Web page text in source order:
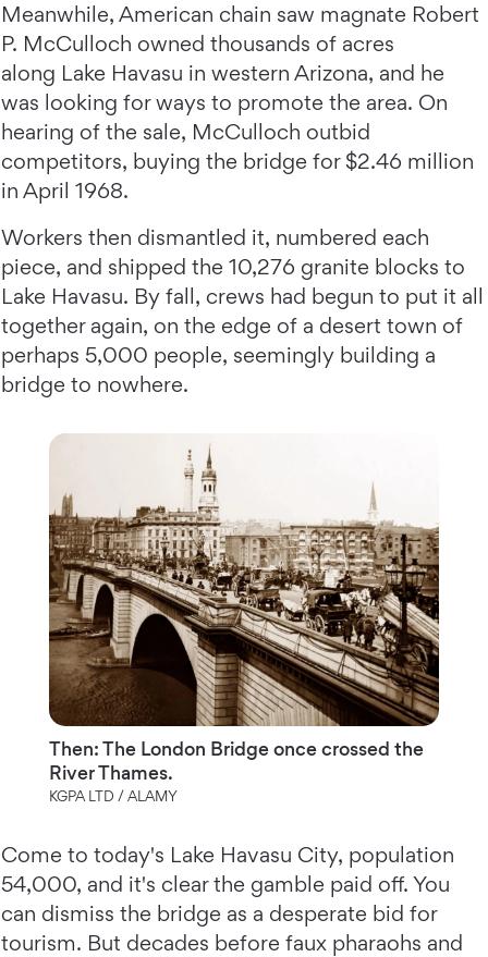
Meanwhile, American chain saw magnate Robert
P. McCulloch owned thousands of acres
along Lake Havasu in western Arizona, and he
was looking for ways to promote the area. On
hearing of the sale, McCulloch outbid
competitors, buying the bridge for $2.46 million
in April 1968.
Workers then dismantled it, numbered each
piece, and shipped the 10,276 granite blocks to
Lake Havasu. By fall, crews had begun to put it all
together again, on the edge of a desert town of
perhaps 5,000 people, seemingly building a
bridge to nowhere.
Then: The London Bridge once crossed the
River Thames.
KGPA LTD / ALAMY
Come to today's Lake Havasu City, population
54,000, and it's clear the gamble paid off. You
can dismiss the bridge as a desperate bid for
tourism. But decades before faux pharaohs and